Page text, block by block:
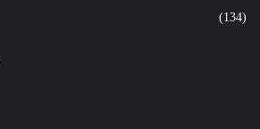
(134)